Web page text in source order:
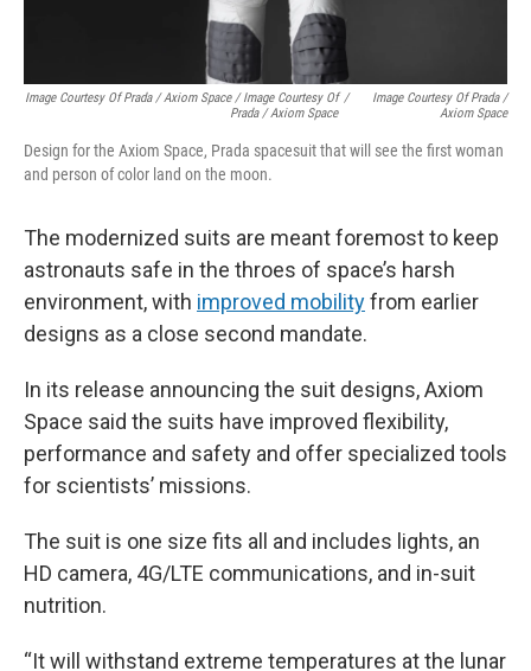
Image Courtesy Of Prada / Axiom Space / Image Courtesy Of
Prada / Axiom Space
/
Image Courtesy Of Prada /
Axiom Space
Design for the Axiom Space, Prada spacesuit that will see the first woman
and person of color land on the moon.
The modernized suits are meant foremost to keep
astronauts safe in the throes of space’s harsh
environment, with improved mobilityfrom earlier
designs as a close second mandate.
In its release announcing the suit designs, Axiom
Space said the suits have improved flexibility,
performance and safety and offer specialized tools
for scientists’ missions.
The suit is one size fits all and includes lights, an
HD camera, 4G/LTE communications, and in-suit
nutrition.
“It will withstand extreme temperatures at the lunar